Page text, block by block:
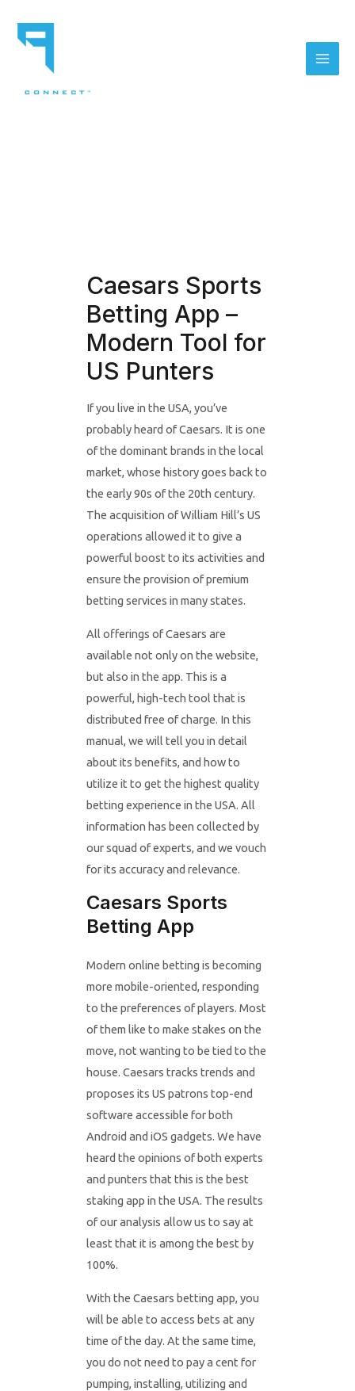
Main
Caesars Sports
Betting App –
Modern Tool for
US Punters
If you live in the USA, you’ve
probably heard of Caesars. It is one
of the dominant brands in the local
market, whose history goes back to
the early 90s of the 20th century.
The acquisition of William Hill’s US
operations allowed it to give a
powerful boost to its activities and
ensure the provision of premium
betting services in many states.
All offerings of Caesars are
available not only on the website,
but also in the app. This is a
powerful, high-tech tool that is
distributed free of charge. In this
manual, we will tell you in detail
about its benefits, and how to
utilize it to get the highest quality
betting experience in the USA. All
information has been collected by
our squad of experts, and we vouch
for its accuracy and relevance.
Caesars Sports
Betting App
Modern online betting is becoming
more mobile-oriented, responding
to the preferences of players. Most
of them like to make stakes on the
move, not wanting to be tied to the
house. Caesars tracks trends and
proposes its US patrons top-end
software accessible for both
Android and iOS gadgets. We have
heard the opinions of both experts
and punters that this is the best
staking app in the USA. The results
of our analysis allow us to say at
least that it is among the best by
100%.
With the Caesars betting app, you
will be able to access bets at any
time of the day. At the same time,
you do not need to pay a cent for
pumping, installing, utilizing and